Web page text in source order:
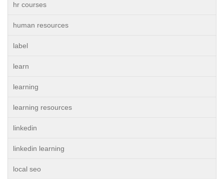
hr courses
human resources
label
learn
learning
learning resources
linkedin
linkedin learning
local seo